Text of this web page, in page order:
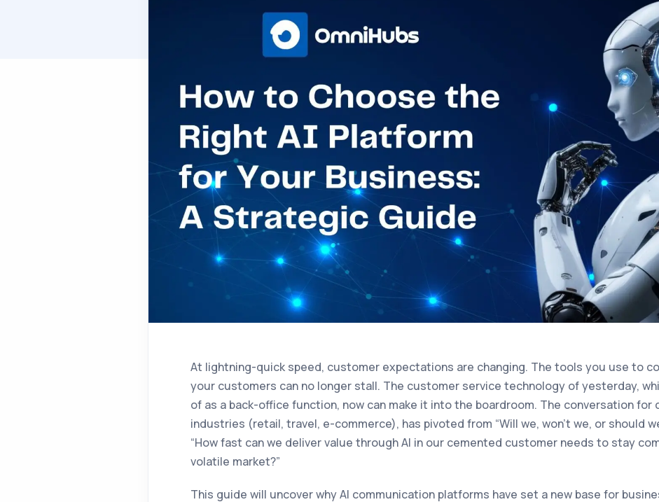
At lightning-quick speed, customer expectations are changing. The tools you use to
your customers can no longer stall. The customer service technology of yesterday,
of as a back-office function, now can make it into the boardroom. The conversation for
industries (retail, travel, e-commerce), has pivoted from “Will we, won’t we, or should
“How fast can we deliver value through AI in our cemented customer needs to stay
volatile market?”
This guide will uncover why AI communication platforms have set a new base for